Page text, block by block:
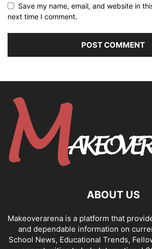
Save my name, email, and website in
next time I comment.
ABOUT US
Makeoverarena is a platform that
and dependable information on
School News, Educational Trends,